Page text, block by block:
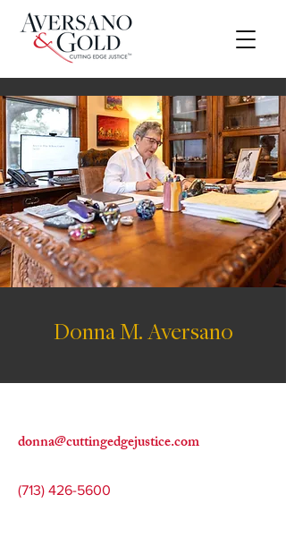
Donna M. Aversano
donna@cuttingedgejustice.com
(713) 426-5600